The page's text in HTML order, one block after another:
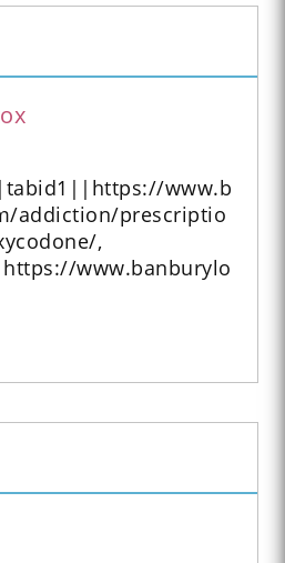
www.b
addiction/prescriptio
,
www.banburylo